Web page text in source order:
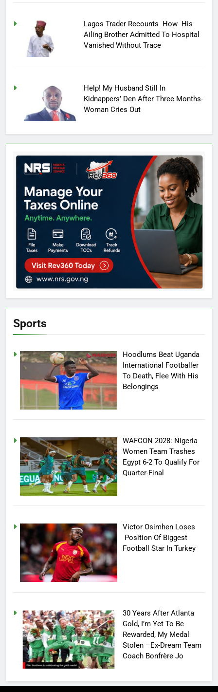
Lagos Trader Recounts How His
Ailing Brother Admitted To Hospital
Vanished Without Trace
Help! My Husband Still In
Kidnappers’ Den After Three Months-
Woman Cries Out
Sports
Hoodlums Beat Uganda
International Footballer
To Death, Flee With His
Belongings
WAFCON 2028: Nigeria
Women Team Trashes
Egypt 6-2 To Qualify For
Quarter-Final
Victor Osimhen Loses
Position Of Biggest
Football Star In Turkey
30 Years After Atlanta
Gold, I’m Yet To Be
Rewarded, My Medal
Stolen –Ex-Dream Team
Coach Bonfrère Jo